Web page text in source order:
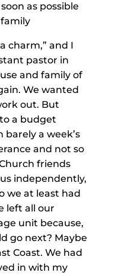
as possible
charm,” and I
pastor in
and family of
We wanted
out. But
a budget
a week’s
and not so
friends
independently,
we at least had
left all our
unit because,
go next? Maybe
Coast. We had
in with my